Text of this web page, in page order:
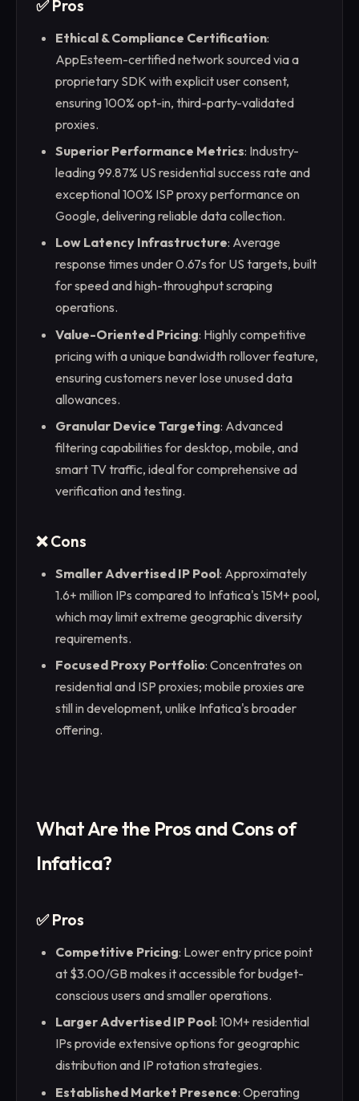
✅ Pros
Ethical & Compliance Certification:
AppEsteem-certified network sourced via a
proprietary SDK with explicit user consent,
ensuring 100% opt-in, third-party-validated
proxies.
Superior Performance Metrics: Industry-
leading 99.87% US residential success rate and
exceptional 100% ISP proxy performance on
Google, delivering reliable data collection.
Low Latency Infrastructure: Average
response times under 0.67s for US targets, built
for speed and high-throughput scraping
operations.
Value-Oriented Pricing: Highly competitive
pricing with a unique bandwidth rollover feature,
ensuring customers never lose unused data
allowances.
Granular Device Targeting: Advanced
filtering capabilities for desktop, mobile, and
smart TV traffic, ideal for comprehensive ad
verification and testing.
❌ Cons
Smaller Advertised IP Pool: Approximately
1.6+ million IPs compared to Infatica's 15M+ pool,
which may limit extreme geographic diversity
requirements.
Focused Proxy Portfolio: Concentrates on
residential and ISP proxies; mobile proxies are
still in development, unlike Infatica's broader
offering.
What Are the Pros and Cons of
Infatica?
✅ Pros
Competitive Pricing: Lower entry price point
at $3.00/GB makes it accessible for budget-
conscious users and smaller operations.
Larger Advertised IP Pool: 10M+ residential
IPs provide extensive options for geographic
distribution and IP rotation strategies.
Established Market Presence: Operating